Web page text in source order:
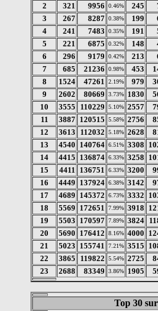
2
321 9956 0.46% 245
3
267 8287 0.38% 199
4
241 7483 0.35% 191
5
221 6875 0.32% 148
6
296 9179 0.42% 213
7
685 21236 0.98% 453
8
1524 47261 2.19% 979
9
2602 80669 3.73% 1830
10
3555 110229 5.10% 2557
11
3887 120515 5.58% 2756
12
3613 112032 5.18% 2628
13
4540 140764 6.51% 3308
14
4415 136874 6.33% 3258
15
4411 136751 6.33% 3200
16
4449 137924 6.38% 3142
17
4689 145372 6.73% 3332
18
5569 172651 7.99% 3918
19
5503 170597 7.89% 3824
20
5690 176412 8.16% 4000
21
5023 155741 7.21% 3515
22
3865 119822 5.54% 2725
23
2688 83349 3.86% 1905
Top 30